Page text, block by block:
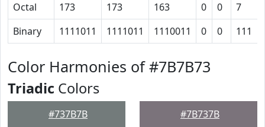
Octal
173 173 163 0 0 7
Binary
1111011 1111011 1110011 0 0 111
Color Harmonies of #7B7B73
Triadic Colors
#737B7B #7B737B